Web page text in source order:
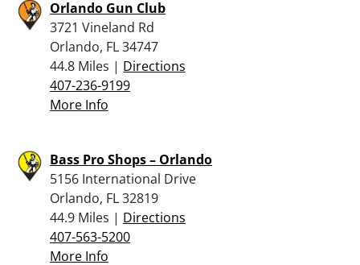
Orlando Gun Club
3721 Vineland Rd
Orlando, FL 34747
44.8 Miles | Directions
407-236-9199
More Info
Bass Pro Shops – Orlando
5156 International Drive
Orlando, FL 32819
44.9 Miles | Directions
407-563-5200
More Info